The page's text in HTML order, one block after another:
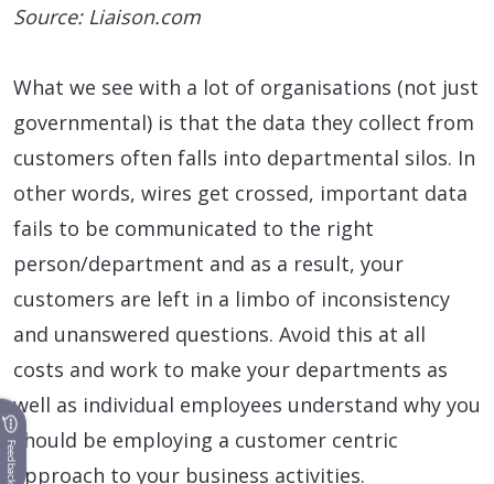
Source: Liaison.com
What we see with a lot of organisations (not just
governmental) is that the data they collect from
customers often falls into departmental silos. In
other words, wires get crossed, important data
fails to be communicated to the right
person/department and as a result, your
customers are left in a limbo of inconsistency
and unanswered questions. Avoid this at all
costs and work to make your departments as
well as individual employees understand why you
should be employing a customer centric
approach to your business activities.
Feedback